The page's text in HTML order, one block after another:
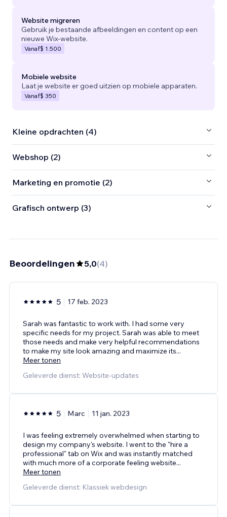
Website migreren
Gebruik je bestaande afbeeldingen en content op een
nieuwe Wix-website.
Vanaf$ 1.500
Mobiele website
Laat je website er goed uitzien op mobiele apparaten.
Vanaf$ 350
Kleine opdrachten (4)
Webshop (2)
Marketing en promotie (2)
Grafisch ontwerp (3)
Beoordelingen 5,0(4)
5 17 feb. 2023
Sarah was fantastic to work with. I had some very
specific needs for my project. Sarah was able to meet
those needs and make very helpful recommendations
to make my site look amazing and maximize its...
Meer tonen
Geleverde dienst: Website-updates
5 Marc 11 jan. 2023
I was feeling extremely overwhelmed when starting to
design my company's website. I went to the "hire a
professional" tab on Wix and was instantly matched
with much more of a corporate feeling website...
Meer tonen
Geleverde dienst: Klassiek webdesign